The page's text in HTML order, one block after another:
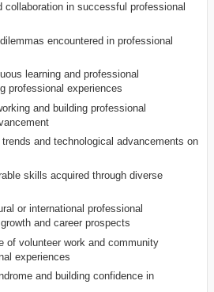
collaboration in successful professional
encountered in professional
learning and professional
professional experiences
and building professional
and technological advancements on
skills acquired through diverse
or international professional
and career prospects
of volunteer work and community
experiences
and building confidence in